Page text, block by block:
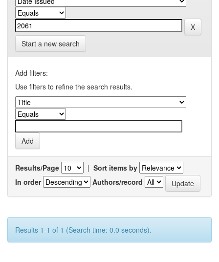
Start a new search
Add filters:
Use filters to refine the search results.
Results/Page | Sort items by
In order
Authors/record
Results 1-1 of 1 (Search time: 0.0 seconds).